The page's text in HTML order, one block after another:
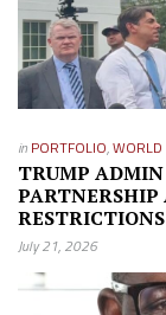
in PORTFOLIO,WORLD
TRUMP ADMIN
PARTNERSHIP
July 21, 2026